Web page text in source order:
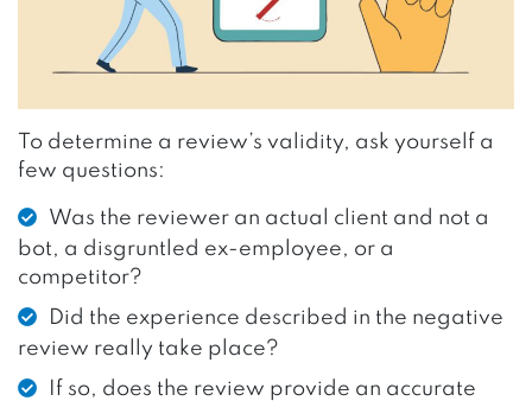
To determine a review’s validity, ask yourself a
few questions:
Was the reviewer an actual client and not a
bot, a disgruntled ex-employee, or a
competitor?
Did the experience described in the negative
review really take place?
If so, does the review provide an accurate